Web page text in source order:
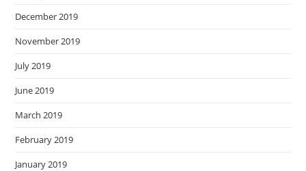
December 2019
November 2019
July 2019
June 2019
March 2019
February 2019
January 2019